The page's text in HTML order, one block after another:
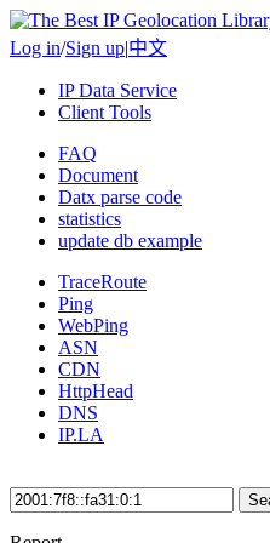
Log in/Sign up|中文
IP Data Service
Client Tools
FAQ
Document
Datx parse code
statistics
update db example
TraceRoute
Ping
WebPing
ASN
CDN
HttpHead
DNS
IP.LA